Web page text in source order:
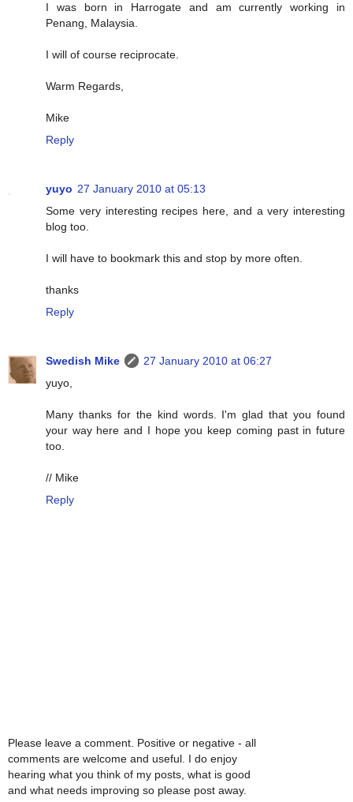
I was born in Harrogate and am currently working in
Penang, Malaysia.
I will of course reciprocate.
Warm Regards,
Mike
Reply
yuyo 27 January 2010 at 05:13
Some very interesting recipes here, and a very interesting
blog too.
I will have to bookmark this and stop by more often.
thanks
Reply
Swedish Mike
27 January 2010 at 06:27
yuyo,
Many thanks for the kind words. I'm glad that you found
your way here and I hope you keep coming past in future
too.
// Mike
Reply
Please leave a comment. Positive or negative - all
comments are welcome and useful. I do enjoy
hearing what you think of my posts, what is good
and what needs improving so please post away.